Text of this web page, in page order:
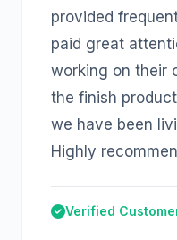
provided
paid great
working on their
the finish
we have been
Highly
Verified